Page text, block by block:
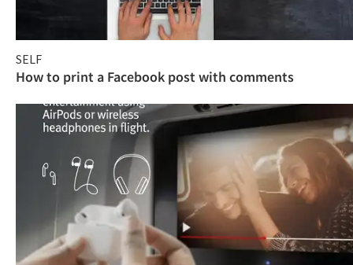
SELF
How to print a Facebook post with comments